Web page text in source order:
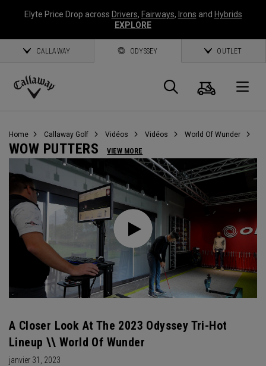
Elyte Price Drop across Drivers, Fairways, Irons and Hybrids
EXPLORE
CALLAWAY ODYSSEY OUTLET
Callaway
Panier
Home Callaway Golf Vidéos Vidéos World Of Wunder
WOW PUTTERS VIEW MORE
A Closer Look At The 2023 Odyssey Tri-Hot
Lineup \\ World Of Wunder
janvier 31, 2023